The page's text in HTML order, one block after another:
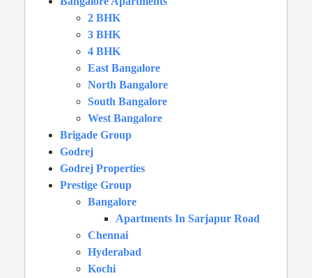
2 BHK
3 BHK
4 BHK
East Bangalore
North Bangalore
South Bangalore
West Bangalore
Brigade Group
Godrej
Godrej Properties
Prestige Group
Bangalore
Apartments In Sarjapur Road
Chennai
Hyderabad
Kochi